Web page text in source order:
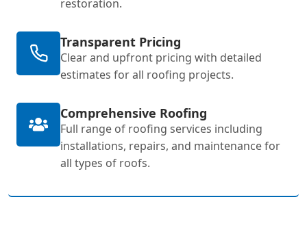
restoration.
Transparent Pricing
Clear and upfront pricing with detailed
estimates for all roofing projects.
Comprehensive Roofing
Full range of roofing services including
installations, repairs, and maintenance for
all types of roofs.